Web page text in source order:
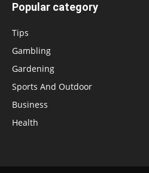
Popular category
Tips
Gambling
Gardening
Sports And Outdoor
Business
Health